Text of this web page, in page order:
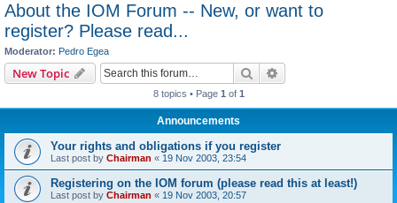
About the IOM Forum -- New, or want to
register? Please read...
Moderator: Pedro Egea
New Topic Search
8 topics • Page 1 of 1
Announcements
Your rights and obligations if you register
Last post by Chairman « 19 Nov 2003, 23:54
Registering on the IOM forum (please read this at least!)
Last post by Chairman « 19 Nov 2003, 20:57